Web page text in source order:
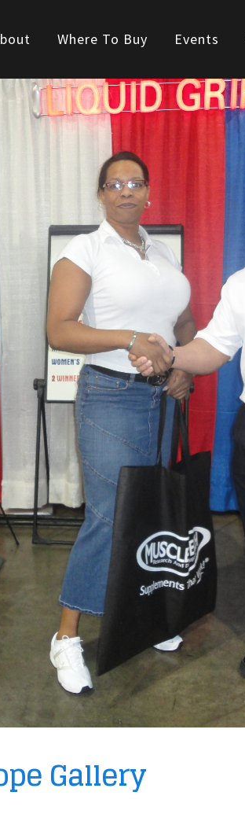
Where To Buy Events
Gallery